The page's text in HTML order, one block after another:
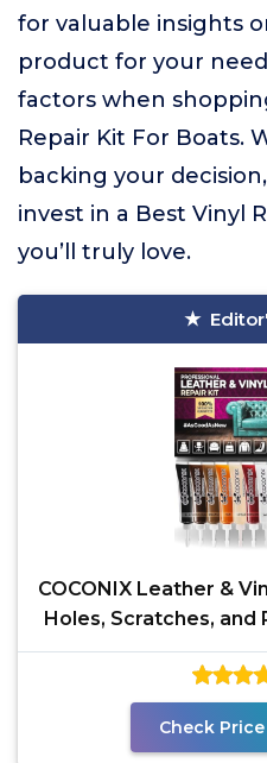
for valuable insights
product for your
factors when
Repair Kit For Boats.
backing your
invest in a Best Vinyl
you’ll truly love.
COCONIX Leather &
Holes, Scratches, and
Check